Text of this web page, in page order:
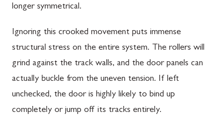
longer symmetrical.
Ignoring this crooked movement puts immense
structural stress on the entire system. The rollers will
grind against the track walls, and the door panels can
actually buckle from the uneven tension. If left
unchecked, the door is highly likely to bind up
completely or jump off its tracks entirely.